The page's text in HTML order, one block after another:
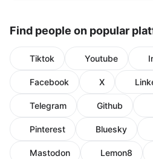
Find people on popular
Tiktok Youtube
Facebook X
Telegram Github
Pinterest Bluesky
Mastodon Lemon8